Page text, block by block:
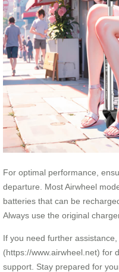
For optimal performance,
departure. Most Airwheel
batteries that can be
Always use the original
If you need further
(https://www.airwheel.net) for
support. Stay prepared for